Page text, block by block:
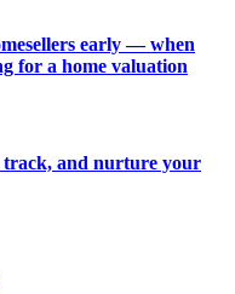
early — when
for a home valuation
track, and nurture your